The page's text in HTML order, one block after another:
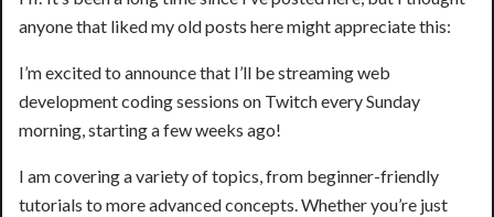
anyone that liked my old posts here might appreciate this:
I’m excited to announce that I’ll be streaming web
development coding sessions on Twitch every Sunday
morning, starting a few weeks ago!
I am covering a variety of topics, from beginner-friendly
tutorials to more advanced concepts. Whether you’re just